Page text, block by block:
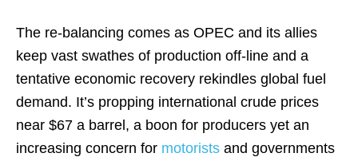
The re-balancing comes as OPEC and its allies
keep vast swathes of production off-line and a
tentative economic recovery rekindles global fuel
demand. It’s propping international crude prices
near $67 a barrel, a boon for producers yet an
increasing concern for motorists and governments